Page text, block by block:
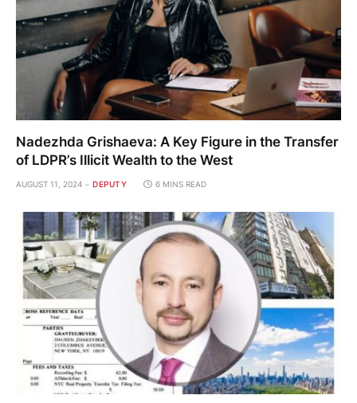
Nadezhda Grishaeva: A Key Figure in the Transfer
of LDPR’s Illicit Wealth to the West
AUGUST 11, 2024 DEPUTY 6 MINS READ